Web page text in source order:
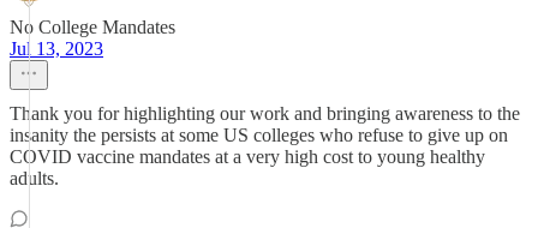
No College Mandates
Jul 13, 2023
Thank you for highlighting our work and bringing awareness to the
insanity the persists at some US colleges who refuse to give up on
COVID vaccine mandates at a very high cost to young healthy
adults.